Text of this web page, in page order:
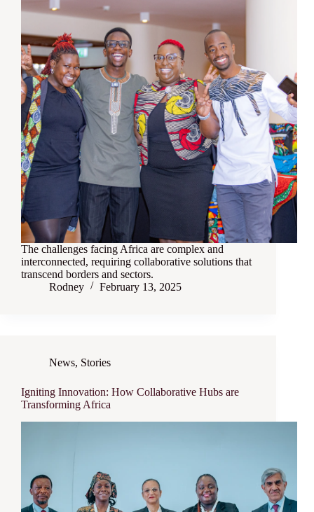
The challenges facing Africa are complex and
interconnected, requiring collaborative solutions that
transcend borders and sectors.
Rodney
February 13, 2025
News, Stories
Igniting Innovation: How Collaborative Hubs are
Transforming Africa